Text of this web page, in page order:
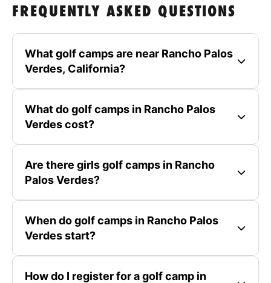
FREQUENTLY ASKED QUESTIONS
What golf camps are near Rancho Palos
Verdes, California?
What do golf camps in Rancho Palos
Verdes cost?
Are there girls golf camps in Rancho
Palos Verdes?
When do golf camps in Rancho Palos
Verdes start?
How do I register for a golf camp in